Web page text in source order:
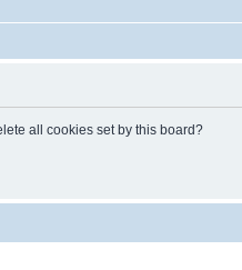
all cookies set by this board?